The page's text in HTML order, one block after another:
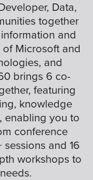
Data,
together
and
Microsoft and
and
brings 6 co-
featuring
knowledge
enabling you to
conference
and 16
workshops to